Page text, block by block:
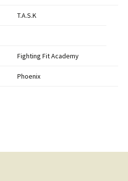
T.A.S.K
Fighting Fit Academy
Phoenix